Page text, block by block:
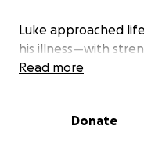
Luke approached
his illness—with
determination. He
cherished.
Read more
Donate